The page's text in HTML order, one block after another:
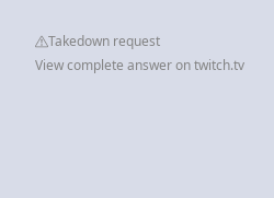
Takedown request
View complete answer on twitch.tv